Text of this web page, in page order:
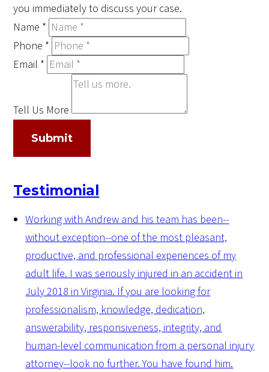
you immediately to discuss your case.
Name *
Phone *
Email *
Tell Us More
Submit
Testimonial
Working with Andrew and his team has been--
without exception--one of the most pleasant,
productive, and professional experiences of my
adult life. I was seriously injured in an accident in
July 2018 in Virginia. If you are looking for
professionalism, knowledge, dedication,
answerability, responsiveness, integrity, and
human-level communication from a personal injury
attorney--look no further. You have found him.